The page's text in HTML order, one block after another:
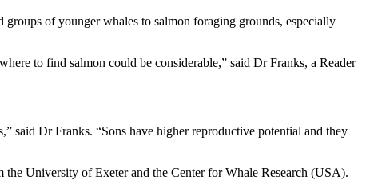
of younger whales to salmon foraging grounds, especially
to find salmon could be considerable,” said Dr Franks, a Reader
said Dr Franks. “Sons have higher reproductive potential and they
University of Exeter and the Center for Whale Research (USA).